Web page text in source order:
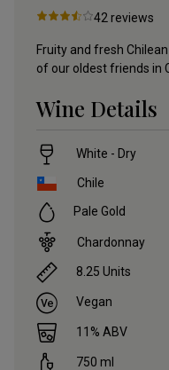
42 reviews
Fruity and fresh
of our oldest friends in
Wine Details
White - Dry
Chile
Pale Gold
Chardonnay
8.25 Units
Vegan
11 % ABV
750 ml